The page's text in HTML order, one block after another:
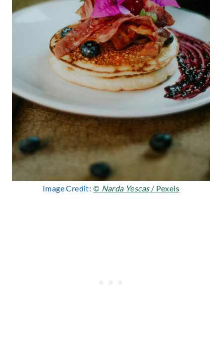
Image Credit: © Narda Yescas/ Pexels